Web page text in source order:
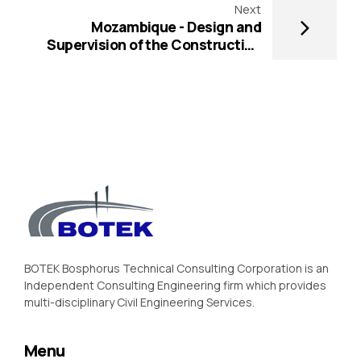
Construction Project (Funded by
World Bank (WB))
Next
Mozambique - Design and
Supervision of the Construction
BOTEK Bosphorus Technical Consulting Corporation is an
Independent Consulting Engineering firm which provides
multi-disciplinary Civil Engineering Services.
Menu